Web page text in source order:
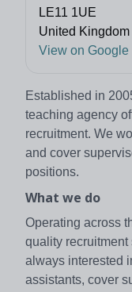
LE11 1UE
United Kingdom
View on Google
Established in
teaching agency
recruitment. We
and cover
positions.
What we do
Operating across
quality recruitment
always interested
assistants, cover